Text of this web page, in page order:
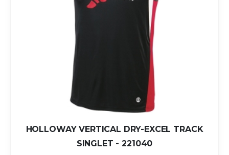
HOLLOWAY VERTICAL DRY-EXCEL TRACK
SINGLET - 221040